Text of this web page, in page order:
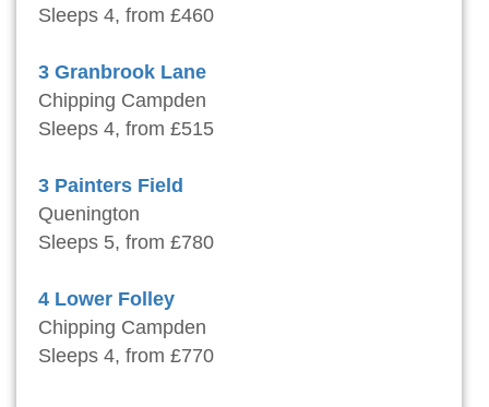
Sleeps 4, from £460
3 Granbrook Lane
Chipping Campden
Sleeps 4, from £515
3 Painters Field
Quenington
Sleeps 5, from £780
4 Lower Folley
Chipping Campden
Sleeps 4, from £770